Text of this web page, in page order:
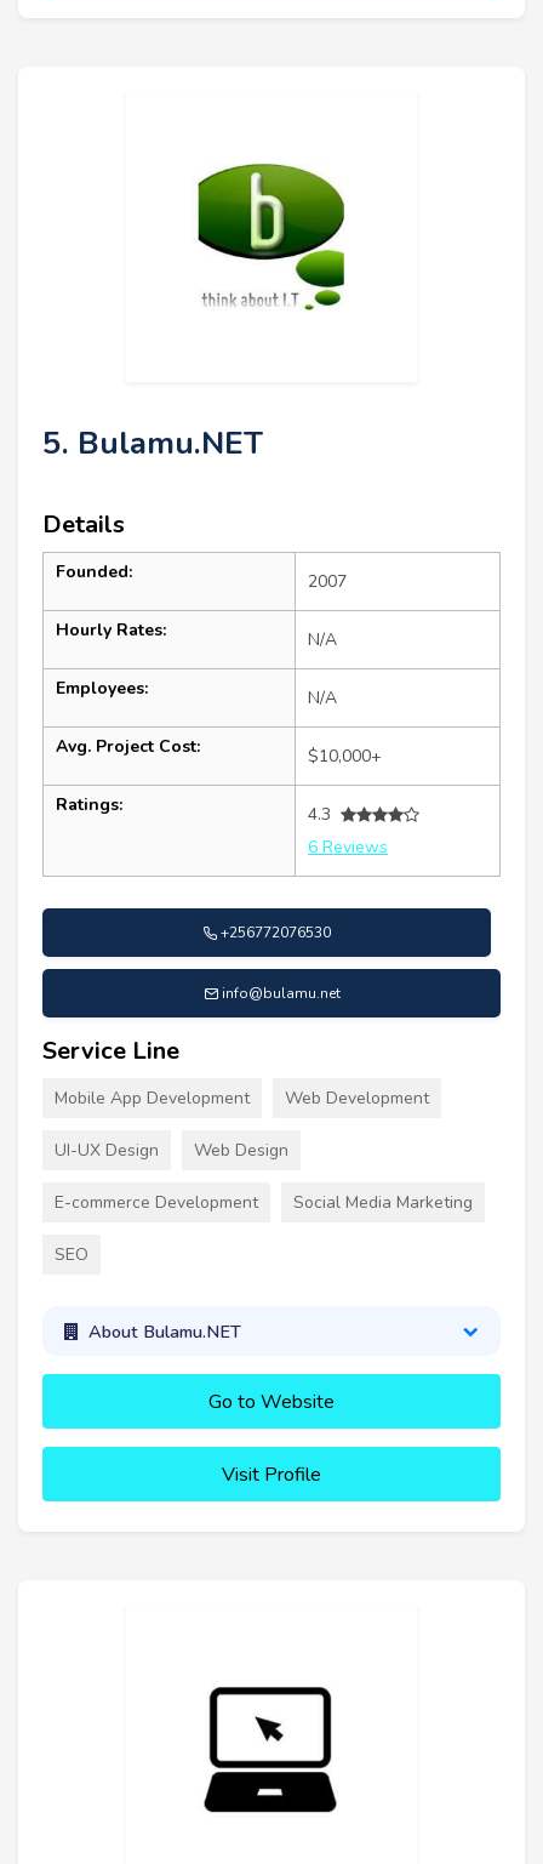
5. Bulamu.NET
Details
Founded: 2007
Hourly Rates: N/A
Employees: N/A
Avg. Project Cost: $10,000+
Ratings:
4.3
6 Reviews
+256772076530
info@bulamu.net
Service Line
Mobile App Development Web Development
UI-UX Design Web Design
E-commerce Development Social Media Marketing
SEO
About Bulamu.NET
Go to Website
Visit Profile